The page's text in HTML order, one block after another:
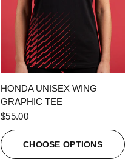
QUICK VIEW
HONDA UNISEX WING
GRAPHIC TEE
$55.00
CHOOSE OPTIONS